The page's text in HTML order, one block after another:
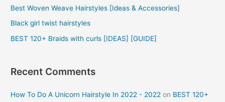
o
Best Woven Weave Hairstyles [Ideas & Accessories]
Black girl twist hairstyles
BEST 120+ Braids with curls [IDEAS] [GUIDE]
Recent Comments
How To Do A Unicorn Hairstyle In 2022 - 2022 on BEST 120+